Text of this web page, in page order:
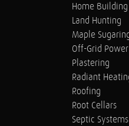
Home Building
Land Hunting
Maple
Off-Grid Power
Plastering
Radiant
Roofing
Root Cellars
Septic Systems